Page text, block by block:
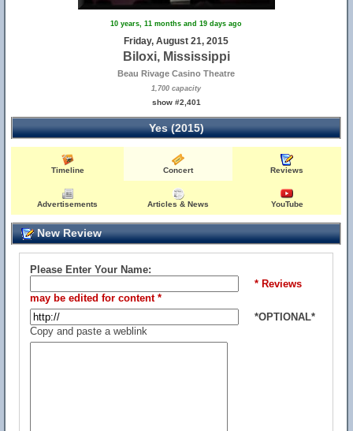
10 years, 11 months and 19 days ago
Friday, August 21, 2015
Biloxi, Mississippi
Beau Rivage Casino Theatre
1,700 capacity
show #2,401
Yes (2015)
Timeline Concert Reviews
Advertisements Articles & News YouTube
New Review
Please Enter Your Name:
* Reviews
may be edited for content *
*OPTIONAL*
Copy and paste a weblink